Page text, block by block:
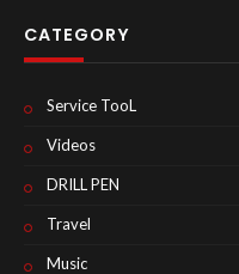
CATEGORY
Service TooL
Videos
DRILL PEN
Travel
Music